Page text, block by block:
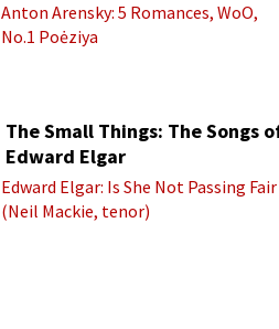
Anton Arensky: 5 Romances, WoO,
No.1 Poėziya
The Small Things: The Songs
Edward Elgar
Edward Elgar: Is She Not Passing Fair
(Neil Mackie, tenor)